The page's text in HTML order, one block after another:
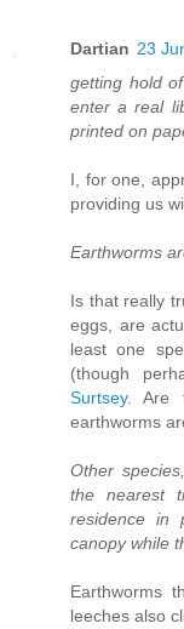
Dartian 23
getting hold
enter a real
printed on
I, for one,
providing us
Earthworms
Is that really
eggs, are
least one
(though
Surtsey. Are
earthworms
Other
the nearest
residence in
canopy while
Earthworms
leeches also